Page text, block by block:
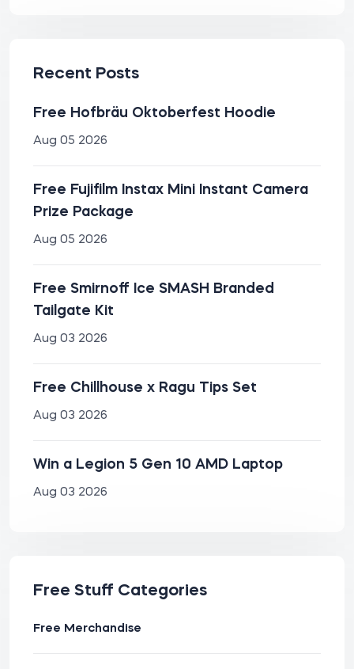
Recent Posts
Free Hofbräu Oktoberfest Hoodie
Aug 05 2026
Free Fujifilm Instax Mini Instant Camera
Prize Package
Aug 05 2026
Free Smirnoff Ice SMASH Branded
Tailgate Kit
Aug 03 2026
Free Chillhouse x Ragu Tips Set
Aug 03 2026
Win a Legion 5 Gen 10 AMD Laptop
Aug 03 2026
Free Stuff Categories
Free Merchandise